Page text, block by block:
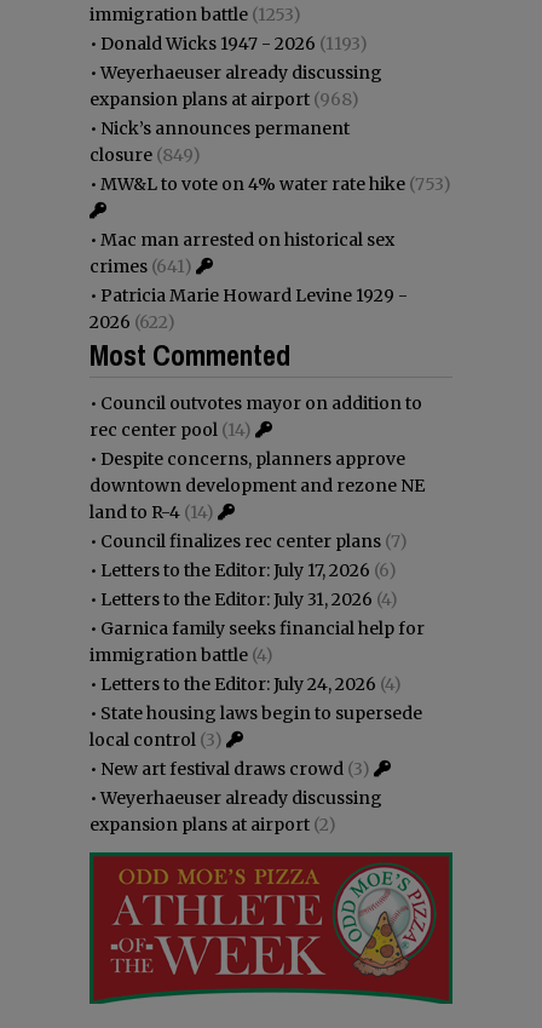
immigration battle (1253)
• Donald Wicks 1947 - 2026 (1193)
•Weyerhaeuser already discussing
expansion plans at airport (968)
• Nick’s announces permanent
closure (849)
• MW&L to vote on 4% water rate hike (753)
• Mac man arrested on historical sex
crimes (641)
• Patricia Marie Howard Levine 1929 -
2026 (622)
Most Commented
• Council outvotes mayor on addition to
rec center pool (14)
• Despite concerns, planners approve
downtown development and rezone NE
land to R-4 (14)
• Council finalizes rec center plans (7)
• Letters to the Editor: July 17, 2026 (6)
• Letters to the Editor: July 31, 2026 (4)
• Garnica family seeks financial help for
immigration battle (4)
• Letters to the Editor: July 24, 2026 (4)
• State housing laws begin to supersede
local control (3)
• New art festival draws crowd (3)
•Weyerhaeuser already discussing
expansion plans at airport (2)